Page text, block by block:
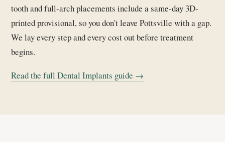
tooth and full-arch placements include a same-day 3D-
printed provisional, so you don't leave Pottsville with a gap.
We lay every step and every cost out before treatment
begins.
Read the full Dental Implants guide →